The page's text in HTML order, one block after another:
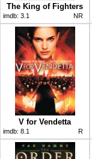
The King of Fighters
imdb: 3.1 NR
V for Vendetta
imdb: 8.1 R